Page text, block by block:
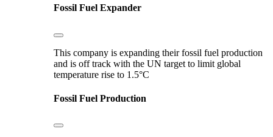
Fossil Fuel Expander
This company is expanding their fossil fuel production
and is off track with the UN target to limit global
temperature rise to 1.5°C
Fossil Fuel Production